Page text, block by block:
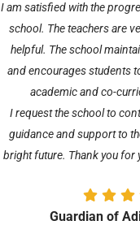
I am satisfied with the
school. The teachers are
helpful. The school
and encourages students
academic and co-
I request the school to
guidance and support to
bright future. Thank you for
Guardian of